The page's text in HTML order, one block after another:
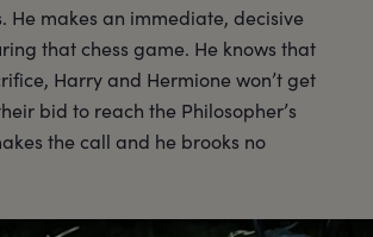
He makes an immediate, decisive
that chess game. He knows that
Harry and Hermione won’t get
bid to reach the Philosopher’s
the call and he brooks no